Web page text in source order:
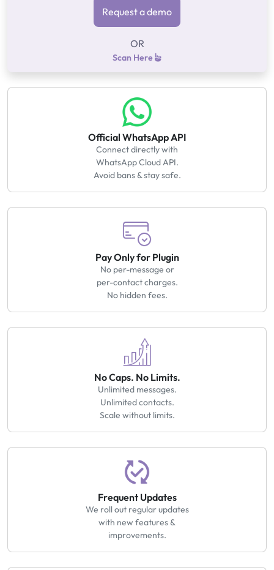
Request a demo
OR
Scan Here
Official WhatsApp API
Connect directly with
WhatsApp Cloud API.
Avoid bans & stay safe.
Pay Only for Plugin
No per-message or
per-contact charges.
No hidden fees.
No Caps. No Limits.
Unlimited messages.
Unlimited contacts.
Scale without limits.
Frequent Updates
We roll out regular updates
with new features &
improvements.